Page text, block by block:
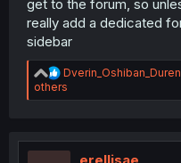
get to the forum, so
really add a dedicated
sidebar
R
e
a
i
Dverin_Oshiban_Duren
others